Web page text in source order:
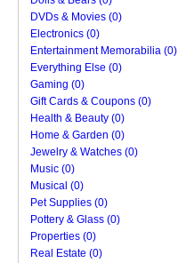
DVDs & Movies (0)
Electronics (0)
Entertainment Memorabilia (0)
Everything Else (0)
Gaming (0)
Gift Cards & Coupons (0)
Health & Beauty (0)
Home & Garden (0)
Jewelry & Watches (0)
Music (0)
Musical (0)
Pet Supplies (0)
Pottery & Glass (0)
Properties (0)
Real Estate (0)